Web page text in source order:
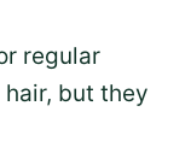
regular
but they